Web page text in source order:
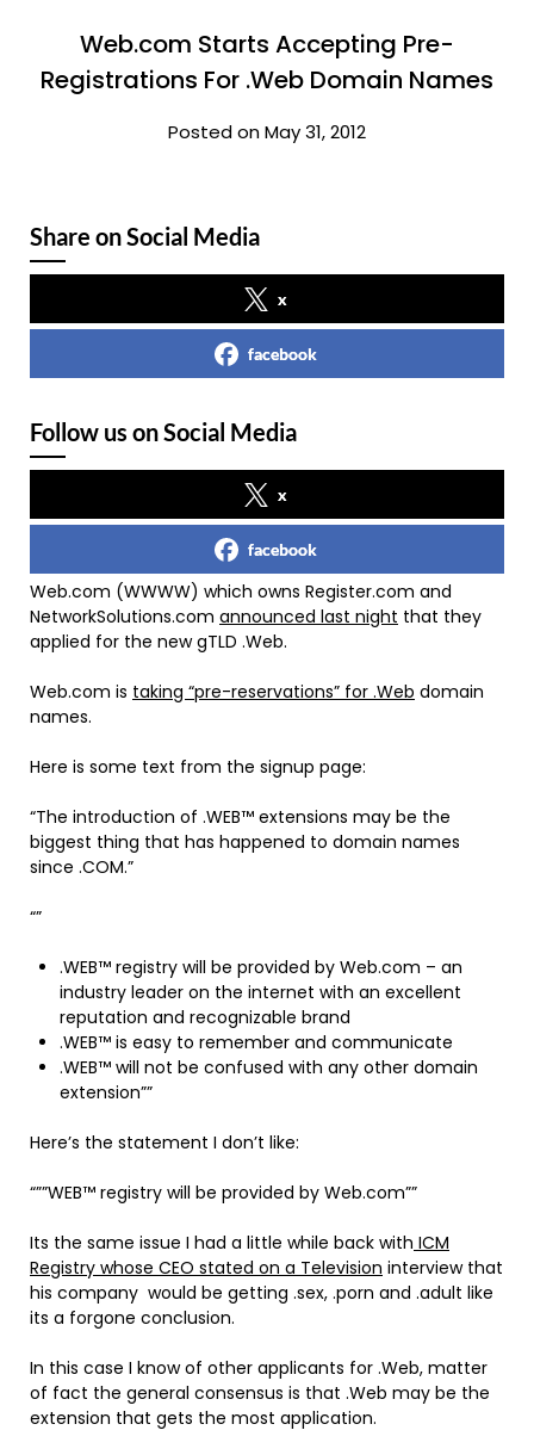
Web.com Starts Accepting Pre-
Registrations For .Web Domain Names
Posted on May 31, 2012
Share on Social Media
x
facebook
Follow us on Social Media
x
facebook
Web.com (WWWW) which owns Register.com and
NetworkSolutions.com announced last night that they
applied for the new gTLD .Web.
Web.com is taking “pre-reservations” for .Web domain
names.
Here is some text from the signup page:
“The introduction of .WEB™ extensions may be the
biggest thing that has happened to domain names
since .COM.”
“”
.WEB™ registry will be provided by Web.com – an
industry leader on the internet with an excellent
reputation and recognizable brand
.WEB™ is easy to remember and communicate
.WEB™ will not be confused with any other domain
extension””
Here’s the statement I don’t like:
“””WEB™ registry will be provided by Web.com””
Its the same issue I had a little while back with ICM
Registry whose CEO stated on a Television interview that
his company would be getting .sex, .porn and .adult like
its a forgone conclusion.
In this case I know of other applicants for .Web, matter
of fact the general consensus is that .Web may be the
extension that gets the most application.